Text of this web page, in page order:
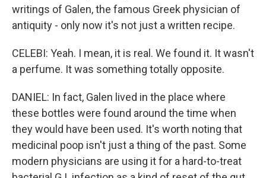
writings of Galen, the famous Greek physician of
antiquity - only now it's not just a written recipe.
CELEBI: Yeah. I mean, it is real. We found it. It wasn't
a perfume. It was something totally opposite.
DANIEL: In fact, Galen lived in the place where
these bottles were found around the time when
they would have been used. It's worth noting that
medicinal poop isn't just a thing of the past. Some
modern physicians are using it for a hard-to-treat